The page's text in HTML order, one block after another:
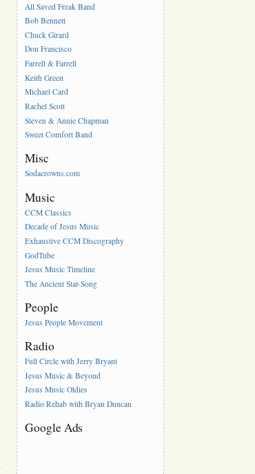
All Saved Freak Band
Bob Bennett
Chuck Girard
Don Francisco
Farrell & Farrell
Keith Green
Michael Card
Rachel Scott
Steven & Annie Chapman
Sweet Comfort Band
Misc
Sodacrowns.com
Music
CCM Classics
Decade of Jesus Music
Exhaustive CCM Discography
GodTube
Jesus Music Timeline
The Ancient Star-Song
People
Jesus People Movement
Radio
Full Circle with Jerry Bryant
Jesus Music & Beyond
Jesus Music Oldies
Radio Rehab with Bryan Duncan
Google Ads